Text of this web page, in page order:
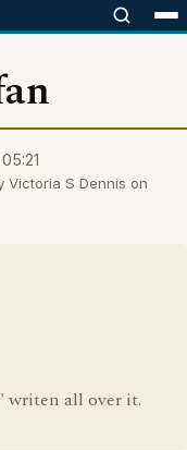
S Dennis on
writen all over it.